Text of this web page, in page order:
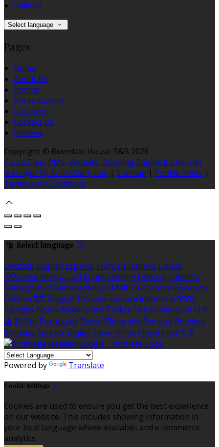
Italiano
Select language
Pages
Home
About Us
Rooms
Photo Gallery
Location
Contact Us
Reviews
Copyright © Riverdale House B&B 2026
Cloud Diary PMS, Website, Booking Engine & Channel
Manager by GuestDiary.com | Sitemap | Cookie Policy |
Terms And Conditions
Select language
Deutsch English Español Français Italiano Dansk
Ελληνικά Eesti العربية Suomi Gaeilge Lietuvių Latviešu
Македонски Bahasa melayu Malti Български Беларускі
Čeština हिंदी Magyar Hrvatski Bahasa indonesia עברית
Íslenska Norsk Nederlands Türkçe ไทย Українська 日本
語 한국어 Português Polski Tiếng việt Русский Română
Svenska Српски Shqipe Slovenščina Slovenčina 中文
Powered by Translate
Cookie Settings
Cookies are used to ensure you get the best experience
on our website. This includes showing information in
your local language where available, and e-commerce
analytics.